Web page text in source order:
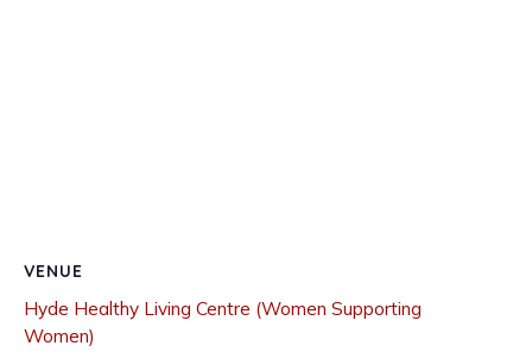
VENUE
Hyde Healthy Living Centre (Women Supporting
Women)